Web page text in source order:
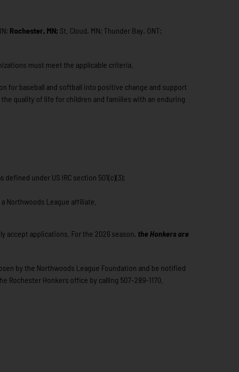
Rochester, MN; St. Cloud, MN; Thunder Bay, ONT;
must meet the applicable criteria.
for baseball and softball into positive change and support
quality of life for children and families with an enduring
under US IRC section 501(c)(3);
Northwoods League affiliate.
applications. For the 2026 season, the Honkers are
by the Northwoods League Foundation and be notified
Honkers office by calling 507-289-1170.